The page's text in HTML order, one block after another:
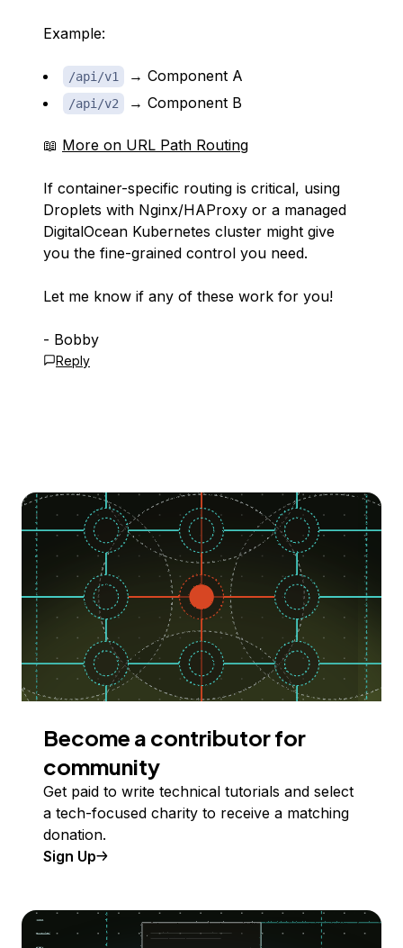
Example:
/api/v1 → Component A
/api/v2 → Component B
📖 More on URL Path Routing
If container-specific routing is critical, using
Droplets with Nginx/HAProxy or a managed
DigitalOcean Kubernetes cluster might give
you the fine-grained control you need.
Let me know if any of these work for you!
- Bobby
Reply
Become a contributor for
community
Get paid to write technical tutorials and select
a tech-focused charity to receive a matching
donation.
Sign Up